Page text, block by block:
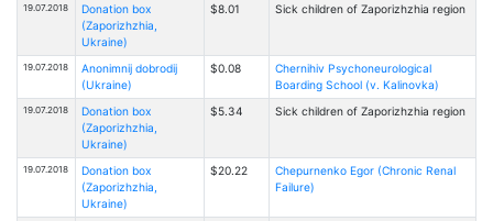
19.07.2018
Donation box
(Zaporizhzhia,
Ukraine)
$8.01 Sick children of Zaporizhzhia region
19.07.2018
Anonimnij dobrodij
(Ukraine)
$0.08
Chernihiv Psychoneurological
Boarding School (v. Kalinovka)
19.07.2018
Donation box
(Zaporizhzhia,
Ukraine)
$5.34 Sick children of Zaporizhzhia region
19.07.2018
Donation box
(Zaporizhzhia,
Ukraine)
$20.22
Chepurnenko Egor (Chronic Renal
Failure)